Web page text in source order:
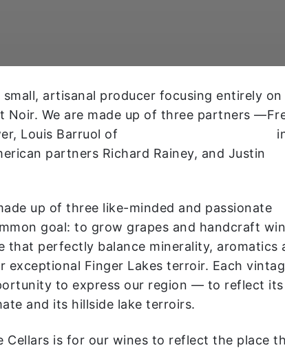
small, artisanal producer focusing entirely on
Noir. We are made up of three partners
Louis Barruol of
partners Richard Rainey, and Justin
up of three like-minded and passionate
goal: to grow grapes and handcraft
that perfectly balance minerality, aromatics
Finger Lakes terroir. Each
to express our region — to reflect its
and its hillside lake terroirs.
Cellars is for our wines to reflect the place